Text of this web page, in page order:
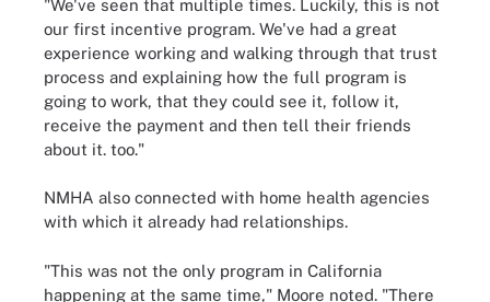
"We've seen that multiple times. Luckily, this is not
our first incentive program. We've had a great
experience working and walking through that trust
process and explaining how the full program is
going to work, that they could see it, follow it,
receive the payment and then tell their friends
about it. too."
NMHA also connected with home health agencies
with which it already had relationships.
"This was not the only program in California
happening at the same time," Moore noted. "There